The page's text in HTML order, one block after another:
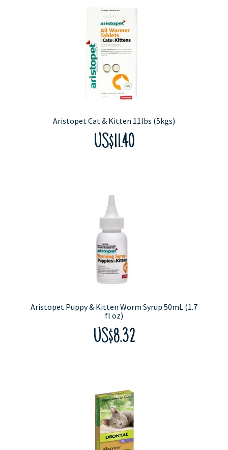
Aristopet Cat & Kitten 11lbs (5kgs)
US$11.40
Aristopet Puppy & Kitten Worm Syrup 50mL (1.7
fl oz)
US$8.32